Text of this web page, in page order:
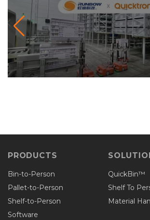
PRODUCTS
Bin-to-Person
Pallet-to-Person
Shelf-to-Person
Software
QuickBin™
Shelf To
Material